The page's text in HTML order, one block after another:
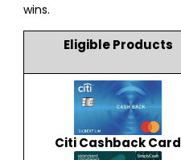
wins.
Eligible Products
Citi Cashback Card